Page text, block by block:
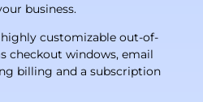
business.
customizable out-of-
checkout windows, email
billing and a subscription